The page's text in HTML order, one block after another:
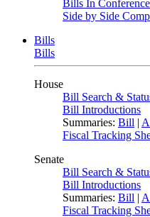
Bills In
Side by Side
Bills
Bills
House
Bill Search &
Bill Introductions
Summaries: Bill |
Fiscal Tracking
Senate
Bill Search &
Bill Introductions
Summaries: Bill |
Fiscal Tracking